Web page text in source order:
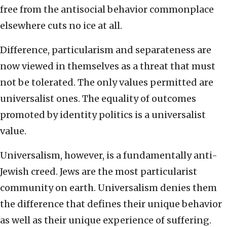
free from the antisocial behavior commonplace
elsewhere cuts no ice at all.
Difference, particularism and separateness are
now viewed in themselves as a threat that must
not be tolerated. The only values permitted are
universalist ones. The equality of outcomes
promoted by identity politics is a universalist
value.
Universalism, however, is a fundamentally anti-
Jewish creed. Jews are the most particularist
community on earth. Universalism denies them
the difference that defines their unique behavior
as well as their unique experience of suffering.